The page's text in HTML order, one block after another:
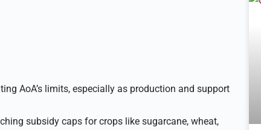
AoA’s limits, especially as production and support
subsidy caps for crops like sugarcane, wheat,